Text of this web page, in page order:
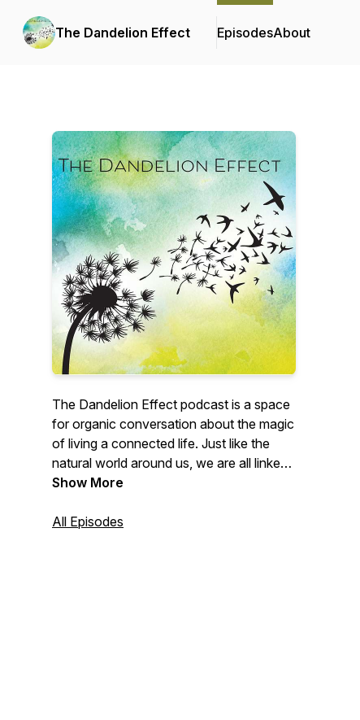
The Dandelion Effect EpisodesAbout
The Dandelion Effect podcast is a space
for organic conversation about the magic
of living a connected life. Just like the
natural world around us, we are all linked
through an intricate web, a never-ending
we explore the ideas that our guests
Show More
All Episodes